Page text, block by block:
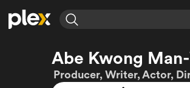
Explore
Movies & TV Shows
Action
Explore
Browse Channels
Abe Kwong
Producer, Writer, Actor,